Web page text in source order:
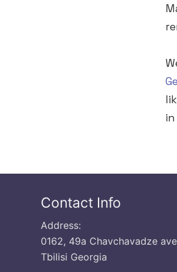
Contact Info
Address:
0162, 49a Chavchavadze
Tbilisi Georgia